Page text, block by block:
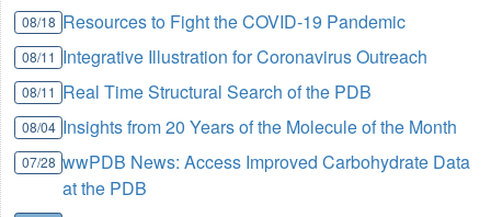
08/18 Resources to Fight the COVID-19 Pandemic
08/11 Integrative Illustration for Coronavirus Outreach
08/11 Real Time Structural Search of the PDB
08/04 Insights from 20 Years of the Molecule of the Month
07/28 wwPDB News: Access Improved Carbohydrate Data
at the PDB